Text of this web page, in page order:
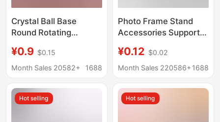
Crystal Ball Base
Round Rotating
Display Stand Home
Office Decoration Base
Base
¥0.9 $0.15
Month Sales 20582+
1688
Photo Frame Stand
Accessories Support
Diamond-Shaped
Trapezoidal Support
360 Modern Rotatable
¥0.12 $0.02
Month Sales 220586+ 1688
Hot selling Hot selling